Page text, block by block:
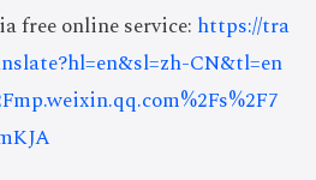
free online service: https://tra
CN&tl=en